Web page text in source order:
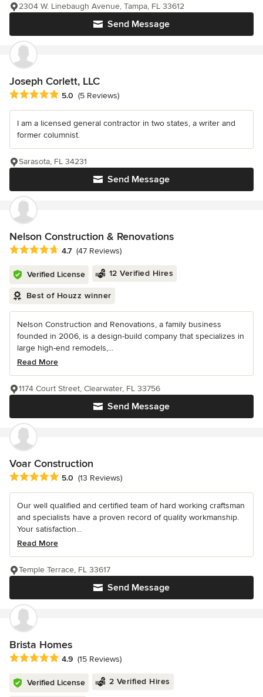
Send Message
2304 W. Linebaugh Avenue, Tampa, FL 33612
Joseph Corlett, LLC
Average rating: 5 out of 5 stars
5.0 (5 Reviews)
I am a licensed general contractor in two states, a writer and
former columnist.
Send Message
Sarasota, FL 34231
Nelson Construction & Renovations
Average rating: 4.7 out of 5 stars
4.7 (47 Reviews)
Verified License 12 Verified Hires
Best of Houzz winner
Nelson Construction and Renovations, a family business
founded in 2006, is a design-build company that specializes in
large high-end remodels,...
Read More
Send Message
1174 Court Street, Clearwater, FL 33756
Voar Construction
Average rating: 5 out of 5 stars
5.0 (13 Reviews)
Our well qualified and certified team of hard working craftsman
and specialists have a proven record of quality workmanship.
Your satisfaction...
Read More
Send Message
Temple Terrace, FL 33617
Brista Homes
Average rating: 4.9 out of 5 stars
4.9 (15 Reviews)
Verified License 2 Verified Hires